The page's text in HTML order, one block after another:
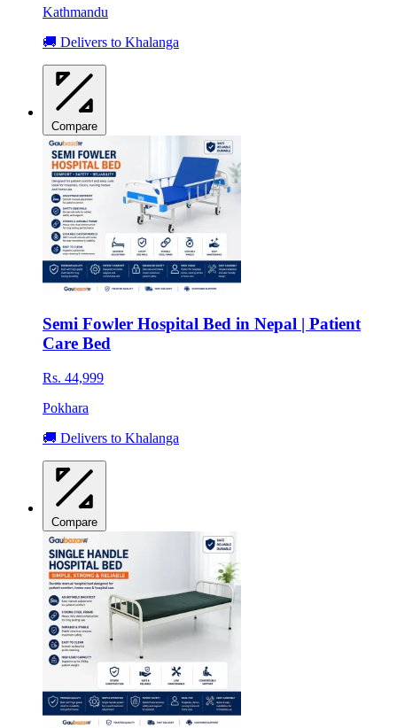
Kathmandu
🚚 Delivers to Khalanga
Compare
Semi Fowler Hospital Bed in Nepal | Patient
Care Bed
Rs. 44,999
Pokhara
🚚 Delivers to Khalanga
Compare